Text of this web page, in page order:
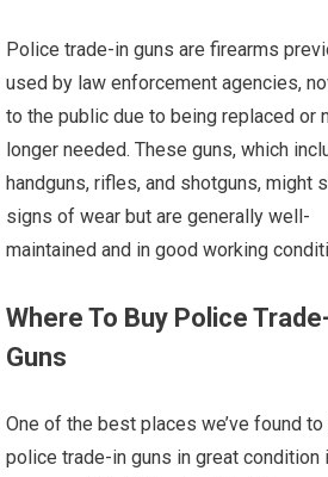
Police trade-in guns are firearms
used by law enforcement agencies,
to the public due to being replaced or
longer needed. These guns, which
handguns, rifles, and shotguns, might
signs of wear but are generally well-
maintained and in good working
Where To Buy Police
Guns
One of the best places we’ve found
police trade-in guns in great condition